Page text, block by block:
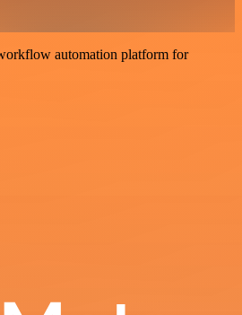
automation platform for